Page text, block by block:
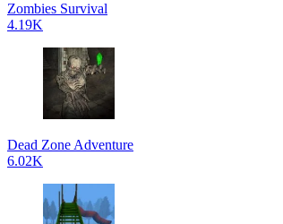
Zombies Survival
4.19K
Dead Zone Adventure
6.02K